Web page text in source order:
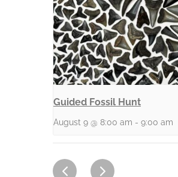
Guided Fossil Hunt
August 9 @ 8:00 am - 9:00 am